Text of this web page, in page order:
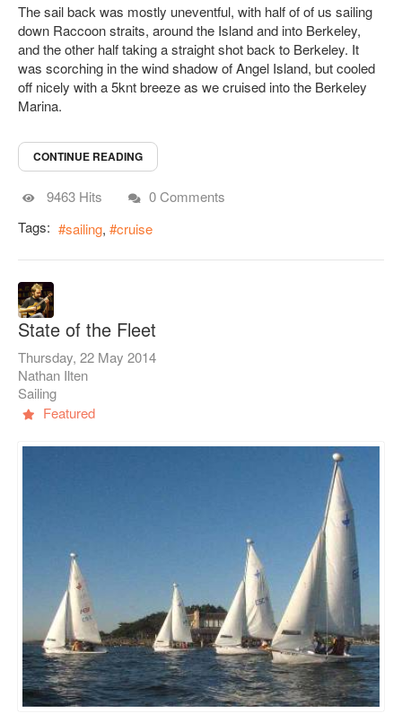
The sail back was mostly uneventful, with half of of us sailing
down Raccoon straits, around the Island and into Berkeley,
and the other half taking a straight shot back to Berkeley. It
was scorching in the wind shadow of Angel Island, but cooled
off nicely with a 5knt breeze as we cruised into the Berkeley
Marina.
CONTINUE READING
9463 Hits
0 Comments
Tags:
sailing cruise
State of the Fleet
Thursday, 22 May 2014
Nathan Ilten
Sailing
Featured